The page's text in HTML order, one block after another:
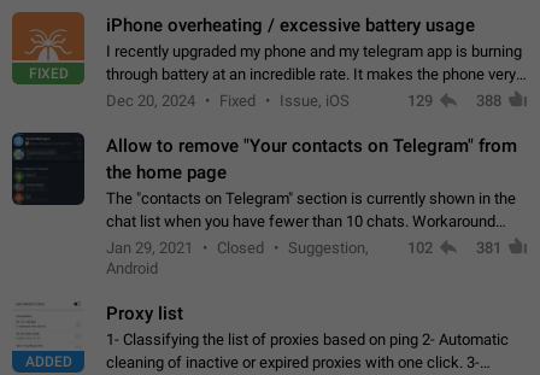
FIXED
iPhone overheating / excessive battery usage
I recently upgraded my phone and my telegram app is burning
through battery at an incredible rate. It makes the phone very
hot whenever I open it for no discernable reason. All I'm doing
Dec 20, 2024 Fixed Issue, iOS 129 388
Allow to remove "Your contacts on Telegram" from
the home page
The "contacts on Telegram" section is currently shown in the
chat list when you have fewer than 10 chats. Workaround
Have more than 10 chats in your list.
Jan 29, 2021 Closed
Suggestion,
Android
102 381
ADDED
Proxy list
1- Classifying the list of proxies based on ping 2- Automatic
cleaning of inactive or expired proxies with one click. 3-